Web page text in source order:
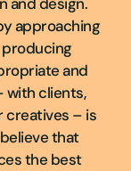
approaching
and
with clients,
creatives – is
that
the best